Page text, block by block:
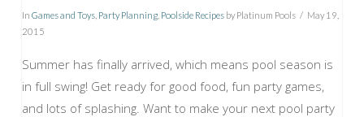
In Games and Toys, Party Planning, Poolside Recipesby Platinum Pools
May 19,
2015
Summer has finally arrived, which means pool season is
in full swing! Get ready for good food, fun party games,
and lots of splashing. Want to make your next pool party